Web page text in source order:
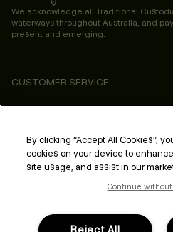
We acknowledge all Traditional
waterways throughout Australia, and
present and emerging.
CUSTOMER SERVICE
ABOUT
PROFESSIONAL & SALON
LEGAL & COMPLIANCE
By clicking “Accept All Cookies”,
cookies on your device to
site usage, and assist in our
Continue